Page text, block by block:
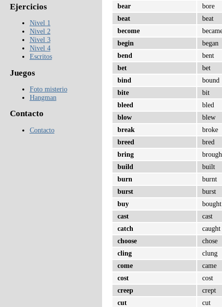
bear
bore
beat
beat
become
begin
began
bend
bent
bet
bet
bind
bound
bite
bit
bleed
bled
blow
blew
break
broke
breed
bred
bring
build
built
burn
burnt
burst
burst
buy
bought
cast
cast
catch
caught
choose
chose
cling
clung
come
came
cost
cost
creep
crept
cut
cut
Ejercicios
Nivel 1
Nivel 2
Nivel 3
Nivel 4
Escritos
Juegos
Foto misterio
Hangman
Contacto
Contacto